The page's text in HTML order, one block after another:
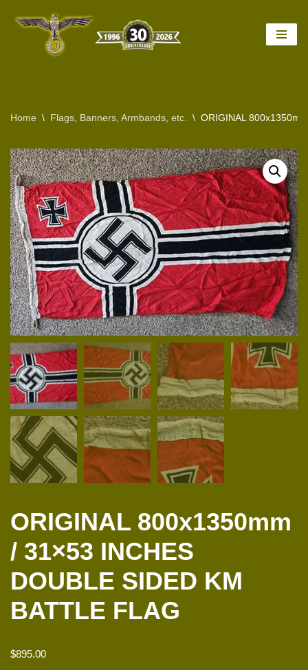
Home \ Flags, Banners, Armbands, etc. \ ORIGINAL
ORIGINAL 800x1350mm
/ 31×53 INCHES
DOUBLE SIDED KM
BATTLE FLAG
$895.00